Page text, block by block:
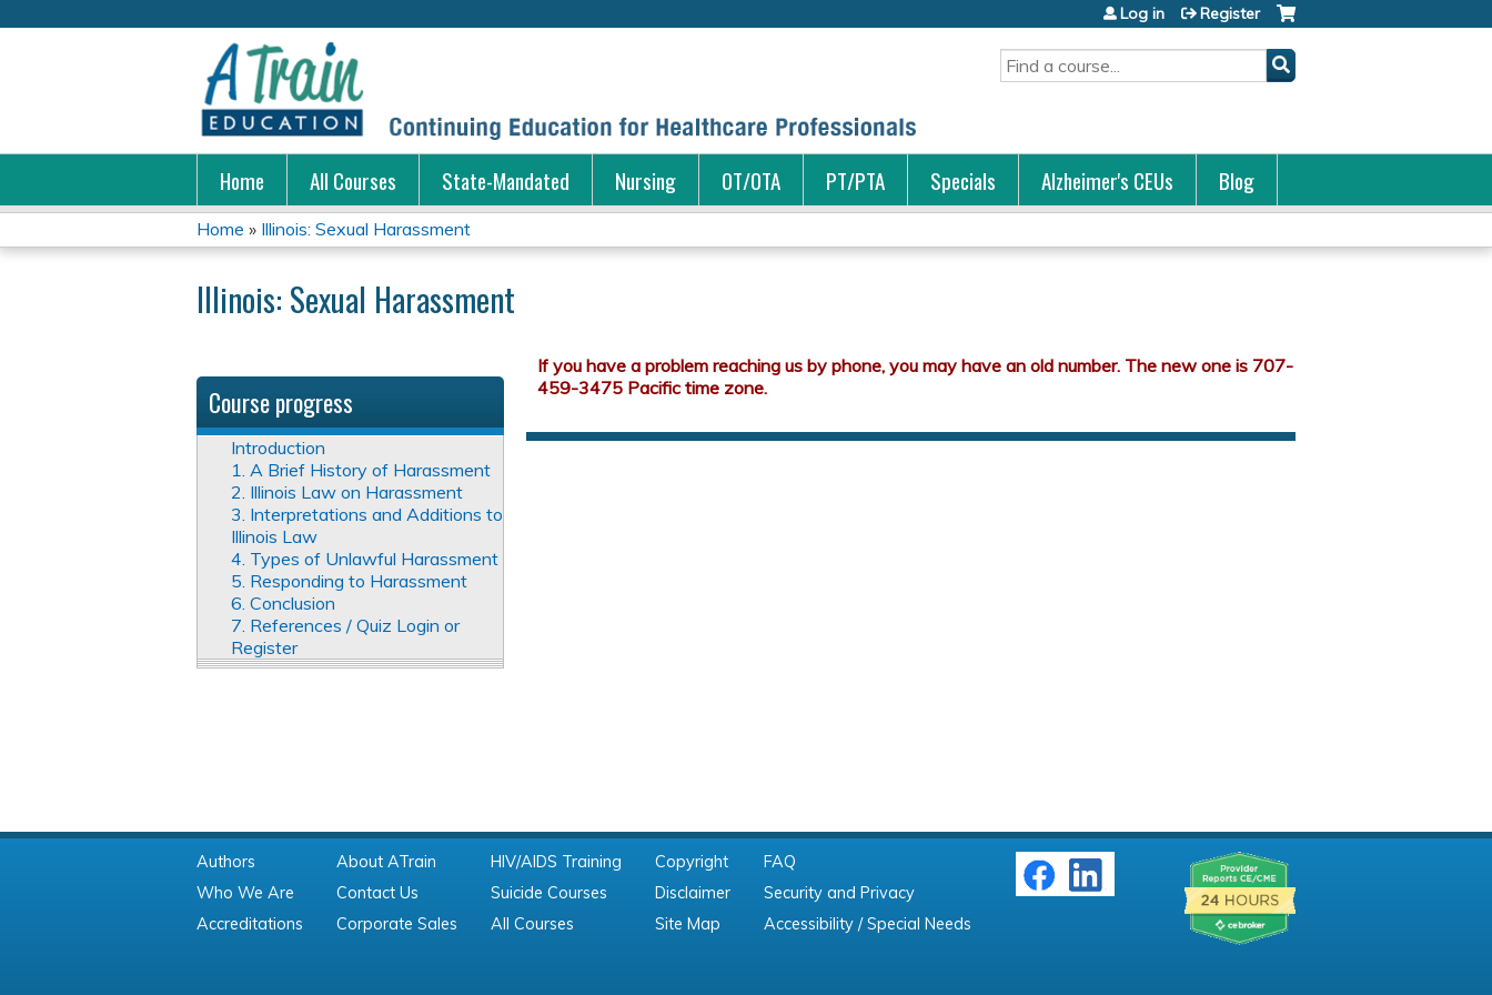
Search
Log in Register
Home All Courses State-Mandated Nursing OT/OTA PT/PTA Specials Alzheimer's CEUs Blog
You
are
Home » Illinois: Sexual Harassment
Illinois: Sexual Harassment
Course progress
Introduction
1. A Brief History of Harassment
2. Illinois Law on Harassment
3. Interpretations and Additions to
Illinois Law
4. Types of Unlawful Harassment
5. Responding to Harassment
6. Conclusion
7. References / Quiz Login or
Register
Authors
Who We Are
Accreditations
About ATrain
Contact Us
Corporate Sales
HIV/AIDS Training
Suicide Courses
All Courses
Copyright
Disclaimer
Site Map
FAQ
Security and Privacy
Accessibility / Special Needs